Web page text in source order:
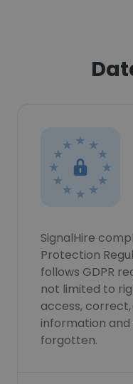
SignalHire
Protection
follows GDPR
not limited to
access,
information
forgotten.